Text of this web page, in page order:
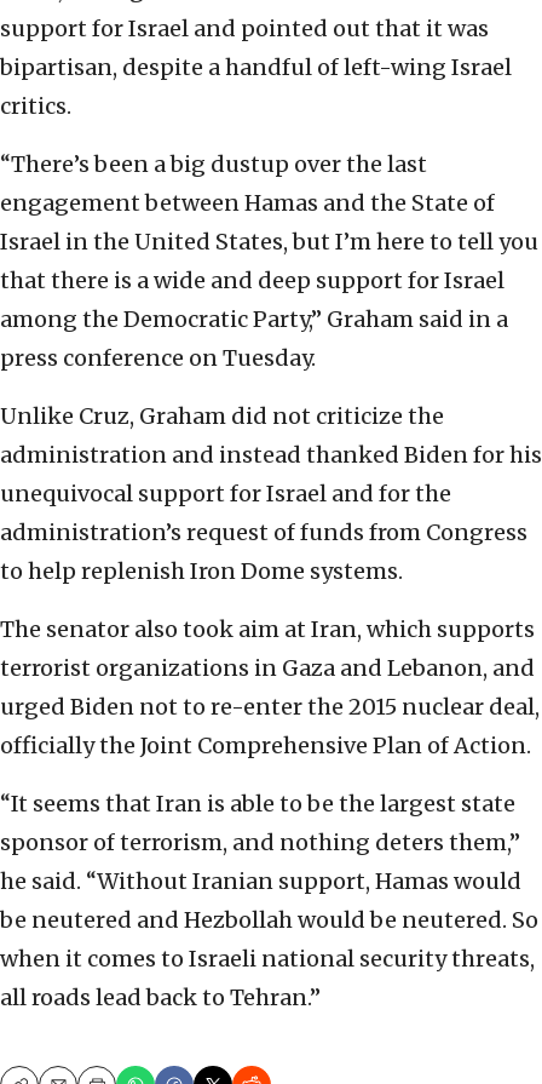
support for Israel and pointed out that it was
bipartisan, despite a handful of left-wing Israel
critics.
“There’s been a big dustup over the last
engagement between Hamas and the State of
Israel in the United States, but I’m here to tell you
that there is a wide and deep support for Israel
among the Democratic Party,” Graham said in a
press conference on Tuesday.
Unlike Cruz, Graham did not criticize the
administration and instead thanked Biden for his
unequivocal support for Israel and for the
administration’s request of funds from Congress
to help replenish Iron Dome systems.
The senator also took aim at Iran, which supports
terrorist organizations in Gaza and Lebanon, and
urged Biden not to re-enter the 2015 nuclear deal,
officially the Joint Comprehensive Plan of Action.
“It seems that Iran is able to be the largest state
sponsor of terrorism, and nothing deters them,”
he said. “Without Iranian support, Hamas would
be neutered and Hezbollah would be neutered. So
when it comes to Israeli national security threats,
all roads lead back to Tehran.”